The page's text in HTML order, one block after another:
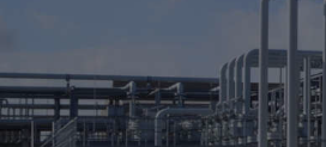
English